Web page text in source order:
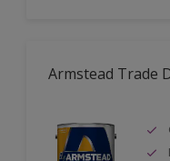
Armstead Trade